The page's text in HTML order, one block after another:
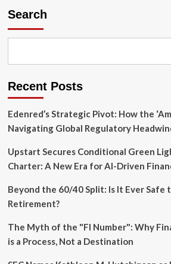
Search
Recent Posts
Edenred’s Strategic Pivot: How the
Navigating Global Regulatory
Upstart Secures Conditional Green
Charter: A New Era for AI-Driven
Beyond the 60/40 Split: Is It Ever Safe
Retirement?
The Myth of the "FI Number": Why
is a Process, Not a Destination